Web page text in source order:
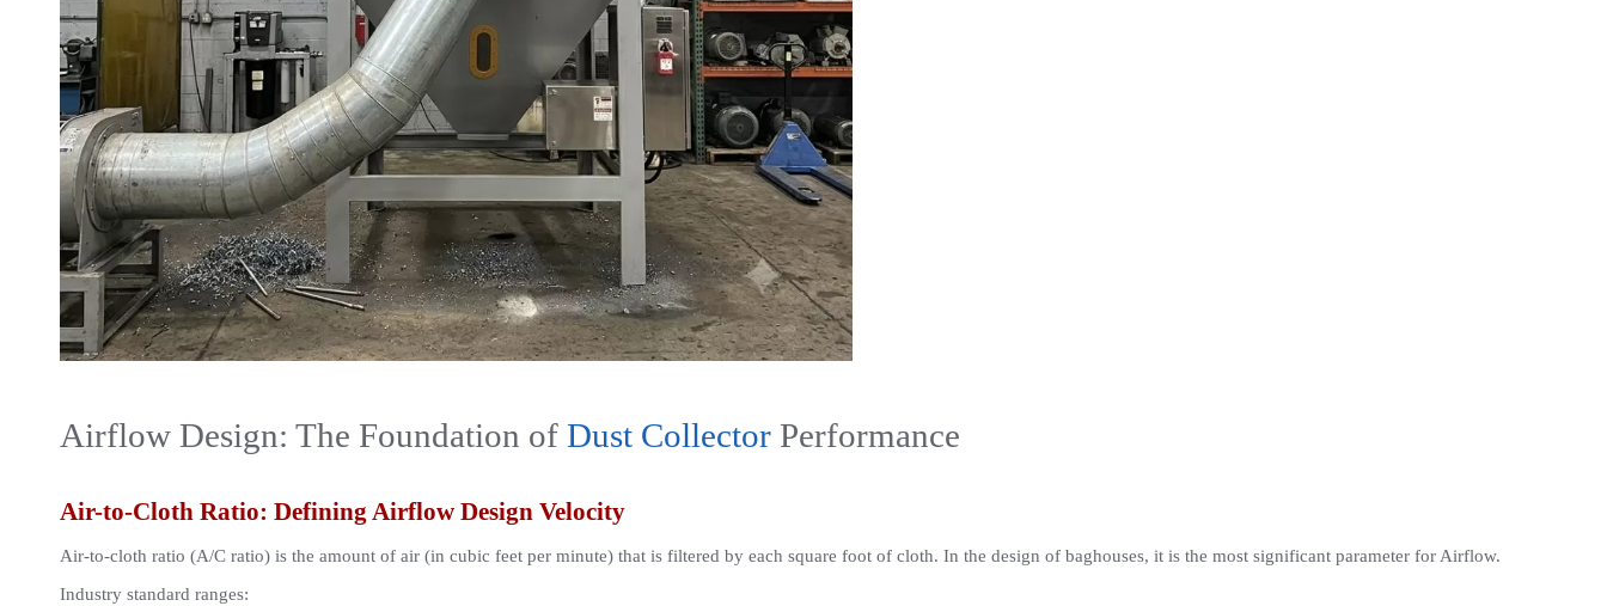
Airflow Design: The Foundation of Dust Collector Performance
Air-to-Cloth Ratio: Defining Airflow Design Velocity
Air-to-cloth ratio (A/C ratio) is the amount of air (in cubic feet per minute) that is filtered by each square foot of cloth. In the design of baghouses, it is the most significant parameter for Airflow.
Industry standard ranges: